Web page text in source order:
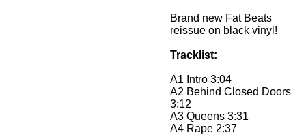
Brand new Fat Beats
reissue on black vinyl!
Tracklist:
A1 Intro 3:04
A2 Behind Closed Doors
3:12
A3 Queens 3:31
A4 Rape 2:37